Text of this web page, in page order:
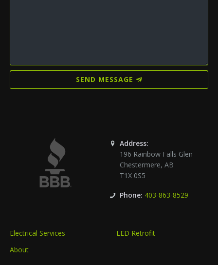
SEND MESSAGE
Address:
196 Rainbow Falls Glen
Chestermere, AB
T1X 0S5
Phone: 403-863-8529
Electrical Services
LED Retrofit
About